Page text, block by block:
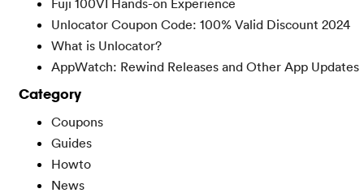
Unlocator Coupon Code: 100% Valid Discount 2024
What is Unlocator?
AppWatch: Rewind Releases and Other App Updates
Category
Coupons
Guides
Howto
News